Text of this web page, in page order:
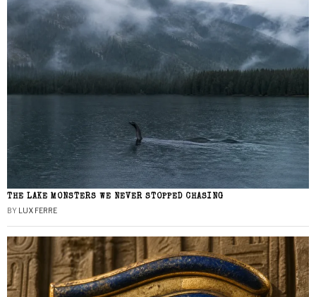
THE LAKE MONSTERS WE NEVER STOPPED CHASING
BY LUX FERRE